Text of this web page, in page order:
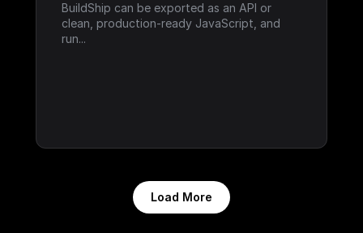
BuildShip can be exported as an API or
clean, production-ready JavaScript, and
run...
Load More